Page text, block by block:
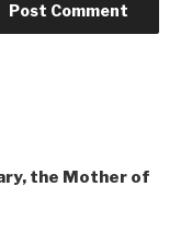
the Mother of